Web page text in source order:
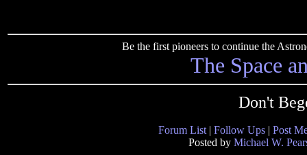
Be the first pioneers to continue the
The Space
Don't
Forum List | Follow Ups | Post
Posted by Michael W.